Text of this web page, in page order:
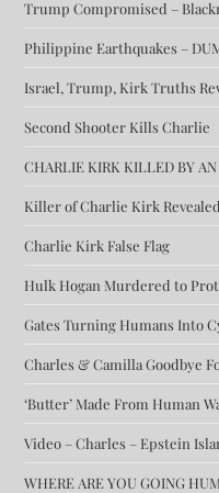
Trump Compromised –
Philippine Earthquakes –
Israel, Trump, Kirk Truths
Second Shooter Kills Charlie
CHARLIE KIRK KILLED BY
Killer of Charlie Kirk
Charlie Kirk False Flag
Hulk Hogan Murdered to
Gates Turning Humans Into
Charles & Camilla Goodbye
‘Butter’ Made From Human
Video – Charles – Epstein
WHERE ARE YOU GOING